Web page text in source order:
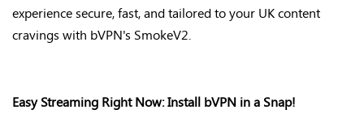
experience secure, fast, and tailored to your UK content
cravings with bVPN's SmokeV2
Easy Streaming Right Now: Install bVPN in a Snap!